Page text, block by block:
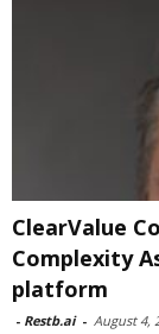
ClearValue
Complexity
platform
- Restb.ai - August 4,